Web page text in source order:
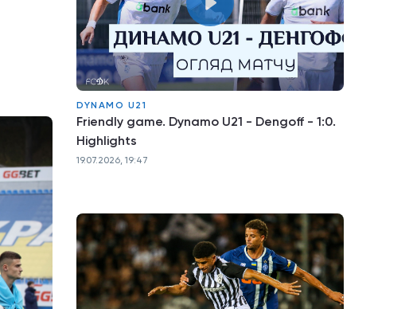
DYNAMO U21
Friendly game. Dynamo U21 - Dengoff - 1:0.
Highlights
19.07.2026, 19:47